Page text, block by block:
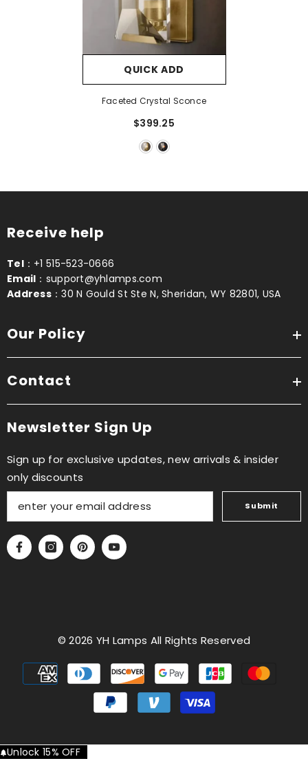
QUICK ADD
Faceted Crystal Sconce
$399.25
Receive help
Tel：+1 515-523-0666
Email ：support@yhlamps.com
Address：30 N Gould St Ste N, Sheridan, WY 82801, USA
Our Policy
Contact
Newsletter Sign Up
Sign up for exclusive updates, new arrivals & insider
only discounts
Submit
© 2026 YH Lamps All Rights Reserved
Payment
methods
Unlock 15% OFF